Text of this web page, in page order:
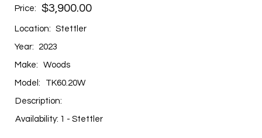
Price: $3,900.00
Location: Stettler
Year: 2023
Make: Woods
Model: TK60.20W
Description:
Availability: 1 - Stettler